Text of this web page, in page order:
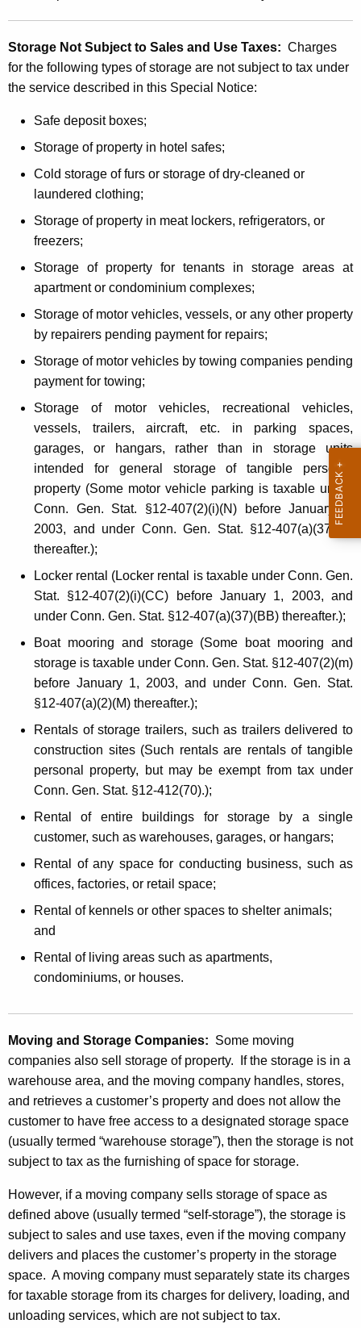
Storage Not Subject to Sales and Use Taxes: Charges
for the following types of storage are not subject to tax under
the service described in this Special Notice:
Safe deposit boxes;
Storage of property in hotel safes;
Cold storage of furs or storage of dry-cleaned or
laundered clothing;
Storage of property in meat lockers, refrigerators, or
freezers;
Storage of property for tenants in storage areas at
apartment or condominium complexes;
Storage of motor vehicles, vessels, or any other property
by repairers pending payment for repairs;
Storage of motor vehicles by towing companies pending
payment for towing;
Storage of motor vehicles, recreational vehicles,
vessels, trailers, aircraft, etc. in parking spaces,
garages, or hangars, rather than in storage units
intended for general storage of tangible personal
property (Some motor vehicle parking is taxable under
Conn. Gen. Stat. §12-407(2)(i)(N) before January 1,
2003, and under Conn. Gen. Stat. §12-407(a)(37)(N)
thereafter.);
Locker rental (Locker rental is taxable under Conn. Gen.
Stat. §12-407(2)(i)(CC) before January 1, 2003, and
under Conn. Gen. Stat. §12-407(a)(37)(BB) thereafter.);
Boat mooring and storage (Some boat mooring and
storage is taxable under Conn. Gen. Stat. §12-407(2)(m)
before January 1, 2003, and under Conn. Gen. Stat.
§12-407(a)(2)(M) thereafter.);
Rentals of storage trailers, such as trailers delivered to
construction sites (Such rentals are rentals of tangible
personal property, but may be exempt from tax under
Conn. Gen. Stat. §12-412(70).);
Rental of entire buildings for storage by a single
customer, such as warehouses, garages, or hangars;
Rental of any space for conducting business, such as
offices, factories, or retail space;
Rental of kennels or other spaces to shelter animals;
and
Rental of living areas such as apartments,
condominiums, or houses.
Moving and Storage Companies: Some moving
companies also sell storage of property. If the storage is in a
warehouse area, and the moving company handles, stores,
and retrieves a customer’s property and does not allow the
customer to have free access to a designated storage space
(usually termed “warehouse storage”), then the storage is not
subject to tax as the furnishing of space for storage.
However, if a moving company sells storage of space as
defined above (usually termed “self-storage”), the storage is
subject to sales and use taxes, even if the moving company
delivers and places the customer’s property in the storage
space. A moving company must separately state its charges
for taxable storage from its charges for delivery, loading, and
unloading services, which are not subject to tax.